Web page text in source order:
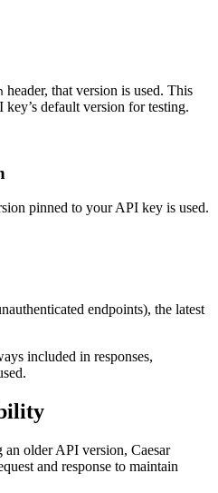
header, that version is used. This
default version for testing.
pinned to your API key is used.
endpoints), the latest
included in responses,
an older API version, Caesar
and response to maintain